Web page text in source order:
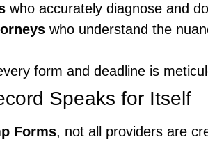
who accurately diagnose and
who understand the
form and deadline is
Speaks for Itself
Forms, not all providers are